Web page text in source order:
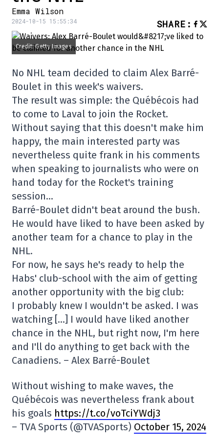
Emma Wilson
2024-10-15 15:55:34 SHARE :
Credit: Getty Images
No NHL team decided to claim Alex Barré-
Boulet in this week's waivers.
The result was simple: the Québécois had
to come to Laval to join the Rocket.
Without saying that this doesn't make him
happy, the main interested party was
nevertheless quite frank in his comments
when speaking to journalists who were on
hand today for the Rocket's training
session…
Barré-Boulet didn't beat around the bush.
He would have liked to have been asked by
another team for a chance to play in the
NHL.
For now, he says he's ready to help the
Habs' club-school with the aim of getting
another opportunity with the big club:
I probably knew I wouldn't be asked. I was
watching […] I would have liked another
chance in the NHL, but right now, I'm here
and I'll do anything to get back with the
Canadiens. – Alex Barré-Boulet
Without wishing to make waves, the
Québécois was nevertheless frank about
his goals https://t.co/voTciYWdj3
– TVA Sports (@TVASports) October 15, 2024